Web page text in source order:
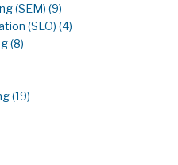
(SEM) (9)
(SEO) (4)
(8)
(19)